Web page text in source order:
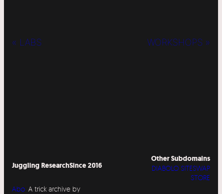
« LABS WORKSHOPS »
Juggling ResearchSince 2016
Abo A trick archive by
Other Subdomains
DIABOLO SITESWAP
STORE